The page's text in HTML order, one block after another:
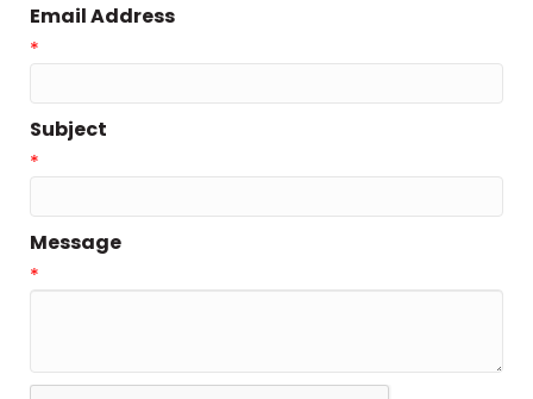
Email Address
*
Subject
*
Message
*